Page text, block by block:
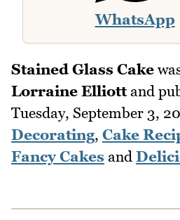
WhatsApp
Stained Glass Cake
Lorraine Elliottand
Tuesday, September 3,
Decorating, Cake
Fancy Cakes and